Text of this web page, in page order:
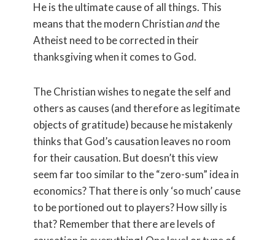
He is the ultimate cause of all things. This
means that the modern Christianandthe
Atheist need to be corrected in their
thanksgiving when it comes to God.
The Christian wishes to negate the self and
others as causes (and therefore as legitimate
objects of gratitude) because he mistakenly
thinks that God’s causation leaves no room
for their causation. But doesn’t this view
seem far too similar to the “zero-sum” idea in
economics? That there is only ‘so much’ cause
to be portioned out to players? How silly is
that? Remember that there are levels of